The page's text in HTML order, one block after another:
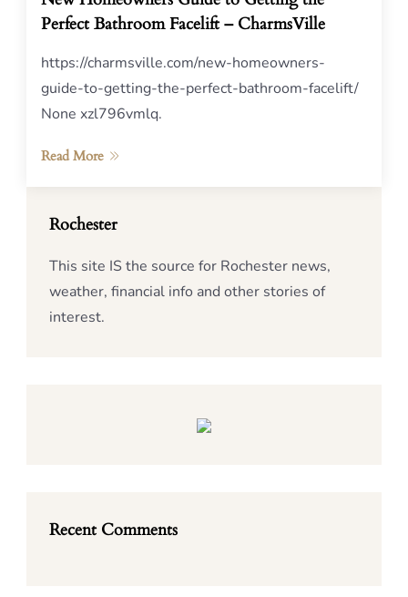
Perfect Bathroom Facelift – CharmsVille
https://charmsville.com/new-homeowners-
guide-to-getting-the-perfect-bathroom-facelift/
None xzl796vmlq.
Read More
Rochester
This site IS the source for Rochester news,
weather, financial info and other stories of
interest.
Recent Comments